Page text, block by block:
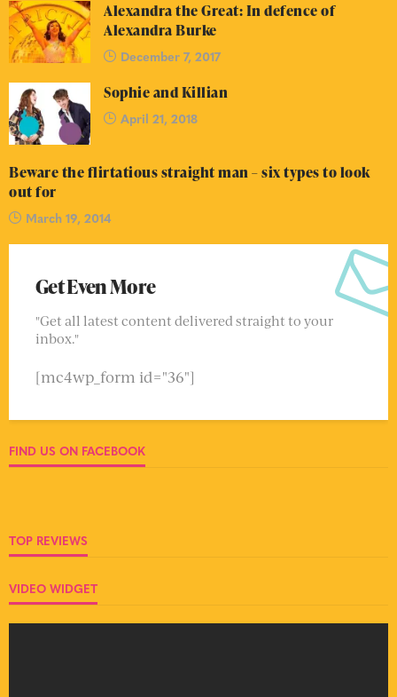
Alexandra the Great: In defence of
Alexandra Burke
December 7, 2017
Sophie and Killian
April 21, 2018
Beware the flirtatious straight man – six types to look
out for
March 19, 2014
Get Even More
"Get all latest content delivered straight to your
inbox."
[mc4wp_form id="36"]
FIND US ON FACEBOOK
TOP REVIEWS
VIDEO WIDGET